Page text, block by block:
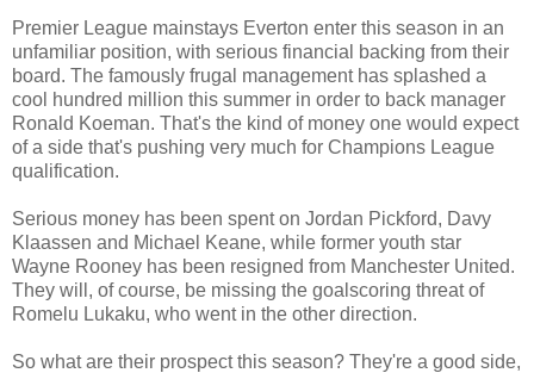
Premier League mainstays Everton enter this season in an
unfamiliar position, with serious financial backing from their
board. The famously frugal management has splashed a
cool hundred million this summer in order to back manager
Ronald Koeman. That's the kind of money one would expect
of a side that's pushing very much for Champions League
qualification.
Serious money has been spent on Jordan Pickford, Davy
Klaassen and Michael Keane, while former youth star
Wayne Rooney has been resigned from Manchester United.
They will, of course, be missing the goalscoring threat of
Romelu Lukaku, who went in the other direction.
So what are their prospect this season? They're a good side,